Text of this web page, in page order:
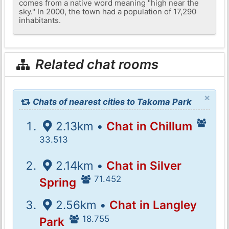
comes from a native word meaning "high near the
sky." In 2000, the town had a population of 17,290
inhabitants.
Related chat rooms
×
Chats of nearest cities to Takoma Park
2.13km • Chat in Chillum
33.513
2.14km • Chat in Silver
Spring
71.452
2.56km • Chat in Langley
Park
18.755